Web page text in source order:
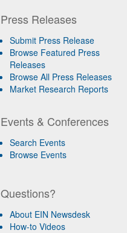
Press Releases
Submit Press Release
Browse Featured Press
Releases
Browse All Press Releases
Market Research Reports
Events & Conferences
Search Events
Browse Events
Questions?
About EIN Newsdesk
How-to Videos